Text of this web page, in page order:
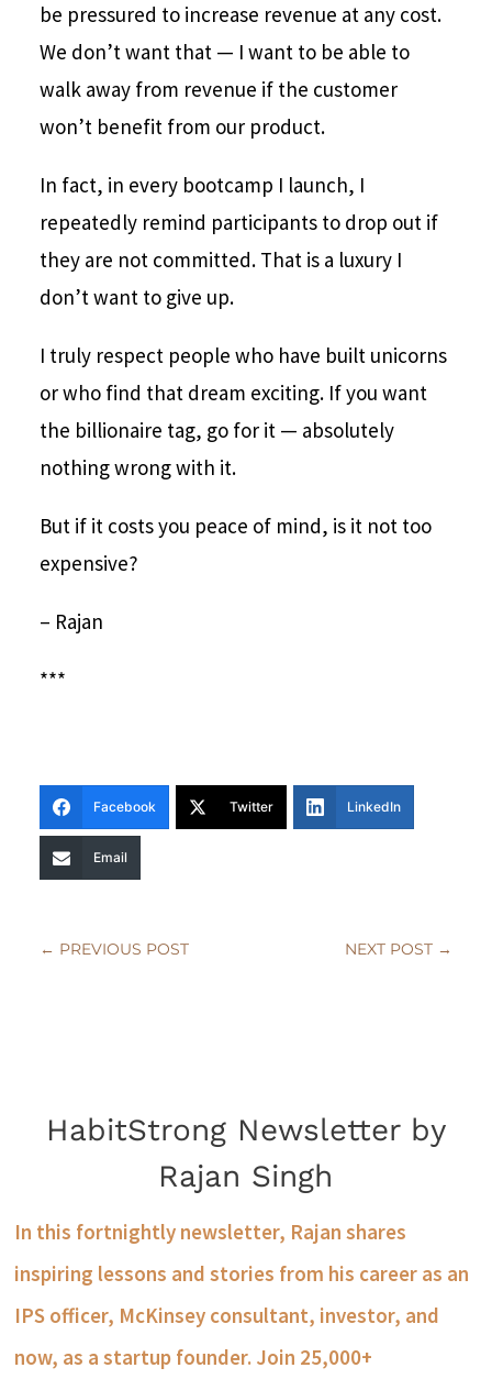
be pressured to increase revenue at any cost.
We don’t want that — I want to be able to
walk away from revenue if the customer
won’t benefit from our product.
In fact, in every bootcamp I launch, I
repeatedly remind participants to drop out if
they are not committed. That is a luxury I
don’t want to give up.
I truly respect people who have built unicorns
or who find that dream exciting. If you want
the billionaire tag, go for it — absolutely
nothing wrong with it.
But if it costs you peace of mind, is it not too
expensive?
– Rajan
***
Facebook Twitter LinkedIn
Email
← PREVIOUS POST NEXT POST →
HabitStrong Newsletter by
Rajan Singh
In this fortnightly newsletter, Rajan shares
inspiring lessons and stories from his career as an
IPS officer, McKinsey consultant, investor, and
now, as a startup founder. Join 25,000+